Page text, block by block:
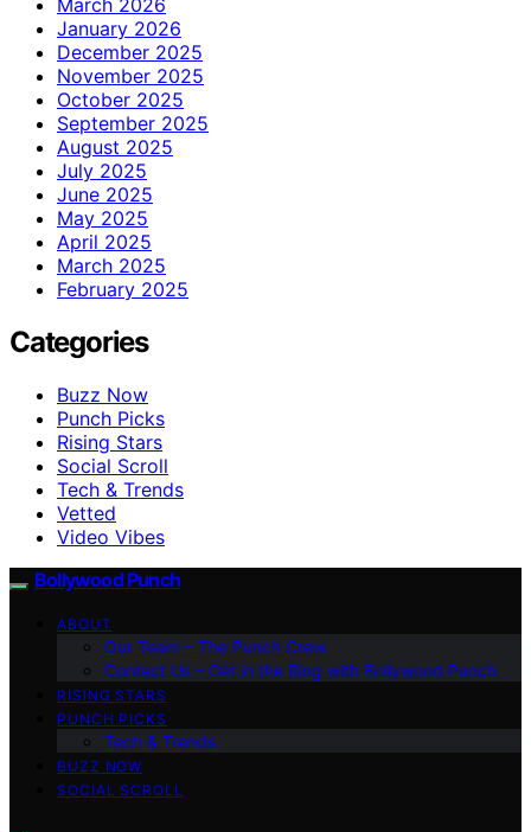
January 2026
December 2025
November 2025
October 2025
September 2025
August 2025
July 2025
June 2025
May 2025
April 2025
March 2025
February 2025
Categories
Buzz Now
Punch Picks
Rising Stars
Social Scroll
Tech & Trends
Vetted
Video Vibes
Bollywood Punch
ABOUT
Our Team – The Punch Crew
Contact Us – Get in the Ring with Bollywood Punch
RISING STARS
PUNCH PICKS
Tech & Trends
BUZZ NOW
SOCIAL SCROLL